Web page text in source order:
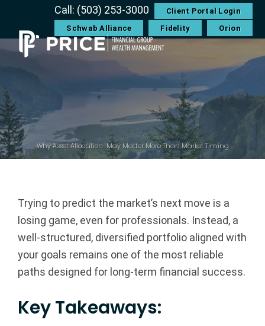
primary
navigation
content
primary
sidebar
footer
Call: (503) 253-3000
Client Portal Login
Schwab Alliance
Fidelity Orion
i
c
F
i
n
a
n
Why Asset Allocation May Matter More Than Market Timing
Trying to predict the market’s next move is a
losing game, even for professionals. Instead, a
well-structured, diversified portfolio aligned with
your goals remains one of the most reliable
paths designed for long-term financial success.
Key Takeaways: